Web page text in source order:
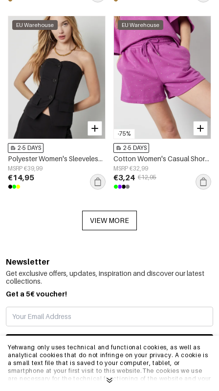
Yehwang only uses technical and functional cookies, as well as
analytical cookies that do not infringe on your privacy. A cookie is
a small text file that is saved to your computer, tablet, or
smartphone at your first visit to this website.The cookies we use
are necessary for the technical functioning of the website and your
EU Warehouse
2-5 DAYS
Polyester Women's Sleeveless Top Structured Buttoned Design
MSRP €39,99
€14,95
-75%
EU Warehouse
2-5 DAYS
Cotton Women's Casual Shorts Drawstring Waist
MSRP €32,99
€3,24 €12,95
VIEW MORE
Newsletter
Get exclusive offers, updates, inspiration and discover our latest
collections.
Get a 5€ voucher!
SUBSCRIBE
INFO